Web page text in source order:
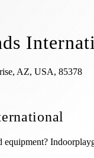
AZ, USA, 85378